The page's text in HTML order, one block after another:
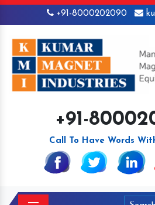
+91-8000202090
+91-
Call To Have Words